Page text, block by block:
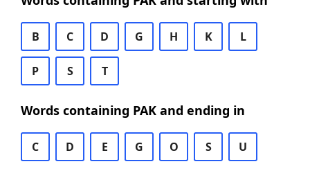
B C D G H K L
P S T
Words containing PAK and ending in
C D E G O S U